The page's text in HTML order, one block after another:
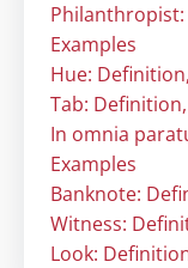
Examples
Hue:
Tab:
In omnia
Examples
Banknote:
Witness:
Look: